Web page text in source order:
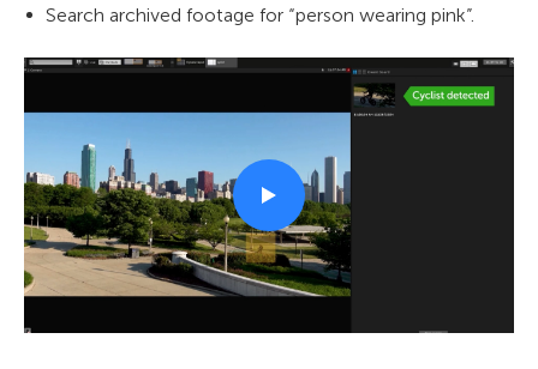
Search archived footage for “person wearing pink”.